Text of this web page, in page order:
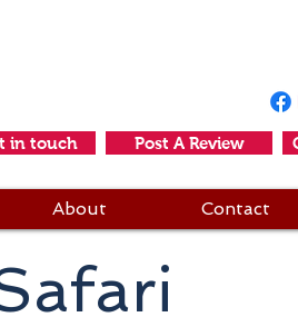
in touch Post A Review
About Contact